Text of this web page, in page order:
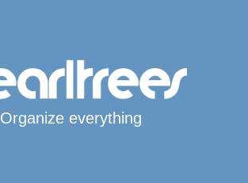
Organize everything